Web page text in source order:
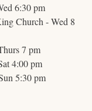
6:30 pm
Church - Wed 8
7 pm
4:00 pm
5:30 pm